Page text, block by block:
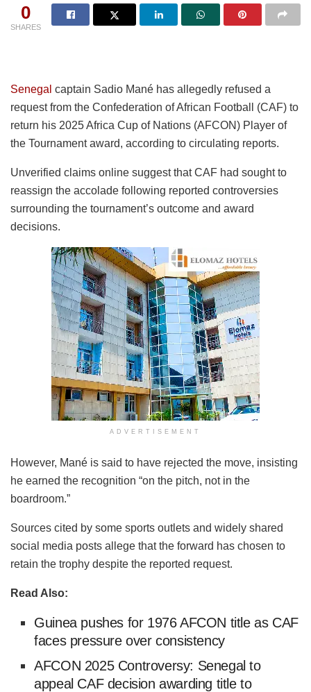
0
SHARES
Senegal captain Sadio Mané has allegedly refused a
request from the Confederation of African Football (CAF) to
return his 2025 Africa Cup of Nations (AFCON) Player of
the Tournament award, according to circulating reports.
Unverified claims online suggest that CAF had sought to
reassign the accolade following reported controversies
surrounding the tournament’s outcome and award
decisions.
ADVERTISEMENT
However, Mané is said to have rejected the move, insisting
he earned the recognition “on the pitch, not in the
boardroom.”
Sources cited by some sports outlets and widely shared
social media posts allege that the forward has chosen to
retain the trophy despite the reported request.
Read Also:
Guinea pushes for 1976 AFCON title as CAF
faces pressure over consistency
AFCON 2025 Controversy: Senegal to
appeal CAF decision awarding title to